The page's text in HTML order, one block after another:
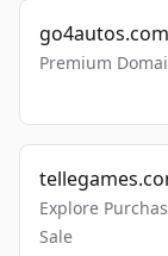
go4autos.com
Premium
Explore
Sale